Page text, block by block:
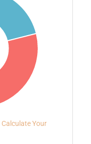
Calculate Your